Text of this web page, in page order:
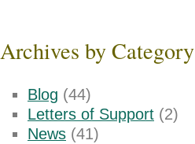
Archives by Category
Blog (44)
Letters of Support (2)
News (41)